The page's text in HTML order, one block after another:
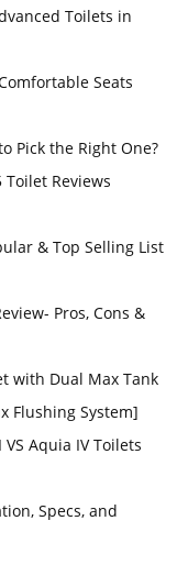
Toilets in
Seats
Pick the Right One?
Reviews
& Top Selling List
Pros, Cons &
with Dual Max Tank
Flushing System]
Aquia IV Toilets
Specs, and